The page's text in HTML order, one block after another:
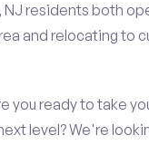
NJ residents both
and relocating to
you ready to take
level? We're